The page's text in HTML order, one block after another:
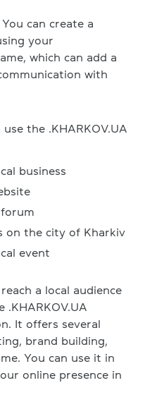
can create a
your
which can add a
with
the .KHARKOV.UA
business
on the city of Kharkiv
event
a local audience
.KHARKOV.UA
It offers several
brand building,
You can use it in
online presence in